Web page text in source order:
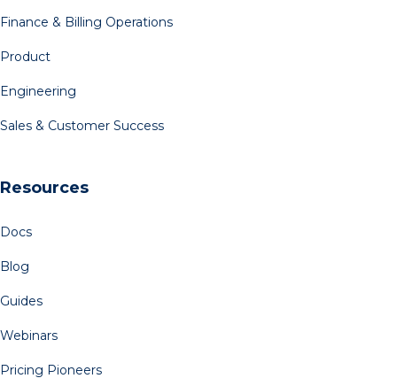
Finance & Billing Operations
Product
Engineering
Sales & Customer Success
Resources
Docs
Blog
Guides
Webinars
Pricing Pioneers